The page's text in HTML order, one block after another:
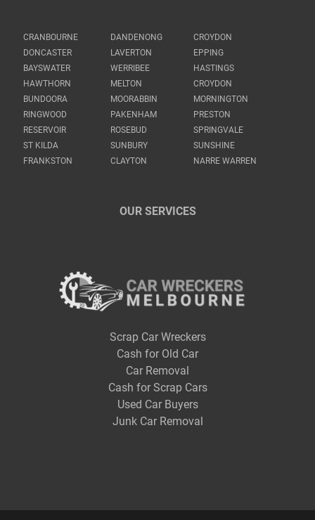
CRANBOURNE DANDENONG
CROYDON
DONCASTER
LAVERTON
EPPING
BAYSWATER
WERRIBEE
HASTINGS
HAWTHORN
MELTON
CROYDON
BUNDOORA
MOORABBIN
MORNINGTON
RINGWOOD
PAKENHAM
PRESTON
RESERVOIR
ROSEBUD
SPRINGVALE
ST KILDA
SUNBURY
SUNSHINE
FRANKSTON
CLAYTON NARRE WARREN
OUR SERVICES
Scrap Car Wreckers
Cash for Old Car
Car Removal
Cash for Scrap Cars
Used Car Buyers
Junk Car Removal